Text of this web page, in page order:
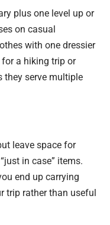
plus one level up or
on casual
with one dressier
for a hiking trip or
they serve multiple
leave space for
in case” items.
end up carrying
trip rather than useful